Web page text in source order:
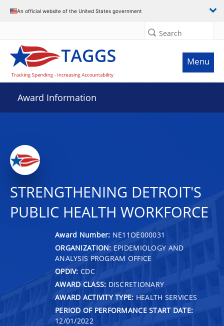
An official website of the United States government
Search
Menu
Award Information
STRENGTHENING DETROIT'S
PUBLIC HEALTH WORKFORCE
Award Number: NE11OE000031
ORGANIZATION: EPIDEMIOLOGY AND
ANALYSIS PROGRAM OFFICE
OPDIV: CDC
AWARD CLASS: DISCRETIONARY
AWARD ACTIVITY TYPE: HEALTH SERVICES
PERIOD OF PERFORMANCE START DATE:
12/01/2022